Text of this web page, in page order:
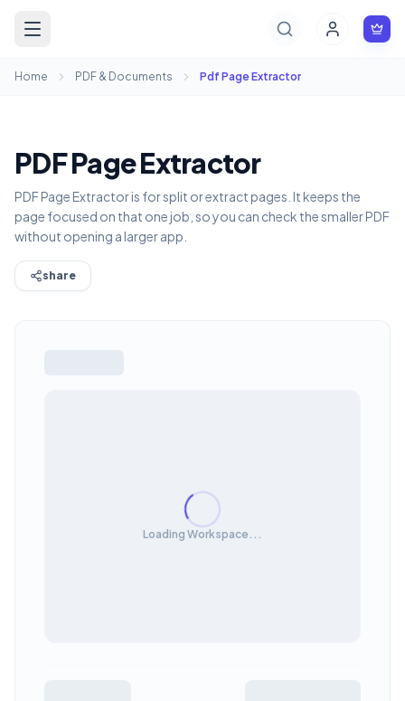
Home PDF & Documents Pdf Page Extractor
PDF Page Extractor
PDF Page Extractor is for split or extract pages. It keeps the
page focused on that one job, so you can check the smaller PDF
without opening a larger app.
share
Loading Workspace...